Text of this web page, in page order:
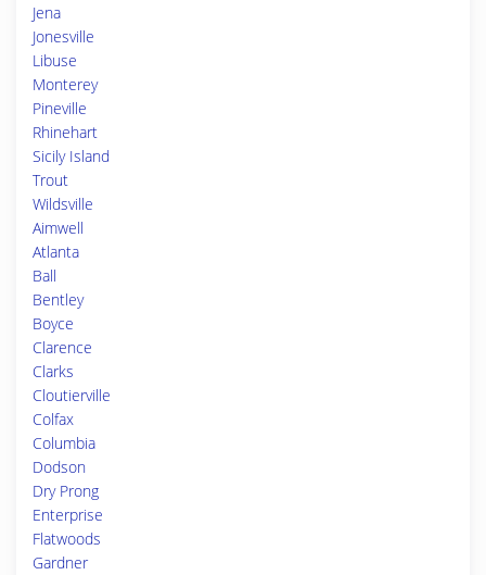
Jena
Jonesville
Libuse
Monterey
Pineville
Rhinehart
Sicily Island
Trout
Wildsville
Aimwell
Atlanta
Ball
Bentley
Boyce
Clarence
Clarks
Cloutierville
Colfax
Columbia
Dodson
Dry Prong
Enterprise
Flatwoods
Gardner